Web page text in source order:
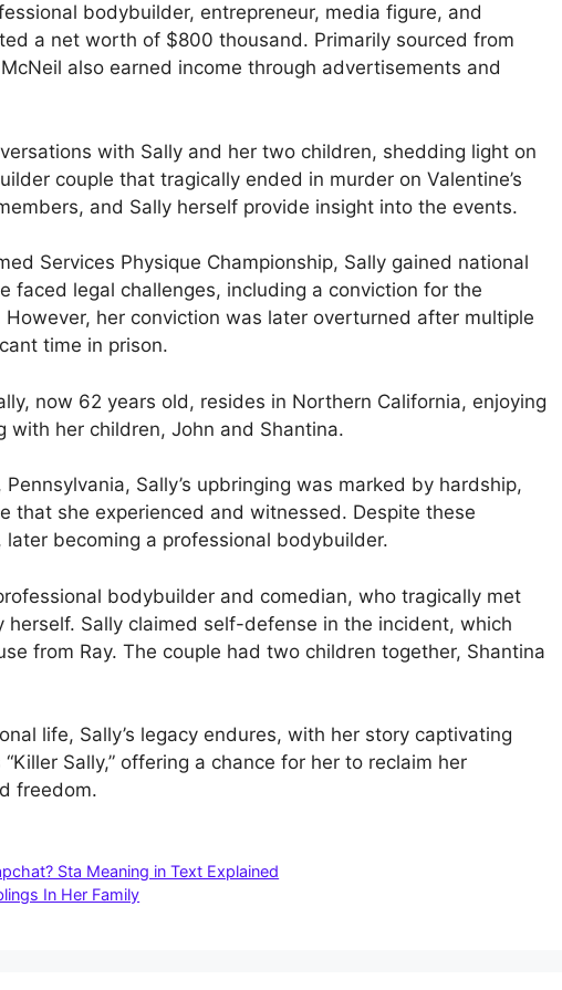
bodybuilder, entrepreneur, media figure, and
a net worth of $800 thousand. Primarily sourced from
also earned income through advertisements and
with Sally and her two children, shedding light on
couple that tragically ended in murder on Valentine’s
and Sally herself provide insight into the events.
Services Physique Championship, Sally gained national
faced legal challenges, including a conviction for the
her conviction was later overturned after multiple
time in prison.
now 62 years old, resides in Northern California, enjoying
her children, John and Shantina.
Sally’s upbringing was marked by hardship,
that she experienced and witnessed. Despite these
becoming a professional bodybuilder.
bodybuilder and comedian, who tragically met
Sally claimed self-defense in the incident, which
from Ray. The couple had two children together, Shantina
life, Sally’s legacy endures, with her story captivating
Sally,” offering a chance for her to reclaim her
freedom.
Sta Meaning in Text Explained
In Her Family